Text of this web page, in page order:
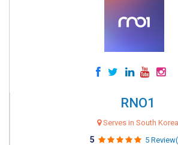
RNO1
Serves in South Korea
5 5